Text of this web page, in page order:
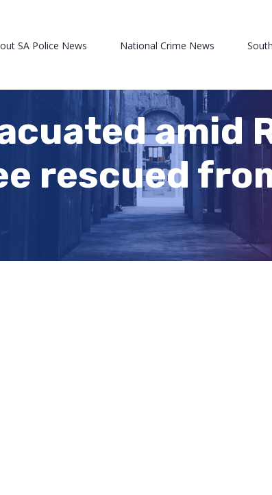
SA Police News National Crime News
amid
rescued